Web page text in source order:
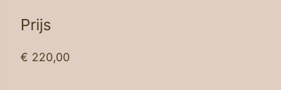
Prijs
€ 220,00